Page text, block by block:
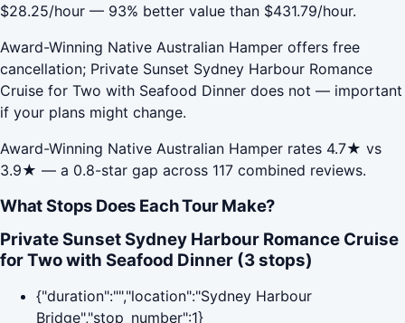
$28.25/hour — 93% better value than $431.79/hour.
Award-Winning Native Australian Hamper offers free
cancellation; Private Sunset Sydney Harbour Romance
Cruise for Two with Seafood Dinner does not — important
if your plans might change.
Award-Winning Native Australian Hamper rates 4.7★ vs
3.9★ — a 0.8-star gap across 117 combined reviews.
What Stops Does Each Tour Make?
Private Sunset Sydney Harbour Romance Cruise
for Two with Seafood Dinner (3 stops)
{"duration":"","location":"Sydney Harbour
Bridge","stop_number":1}